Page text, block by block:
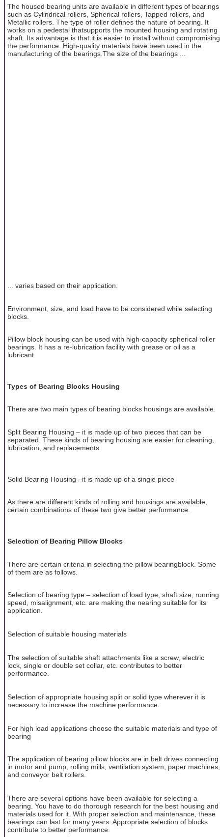
The housed bearing units are available in different types of bearings
such as Cylindrical rollers, Spherical rollers, Tapped rollers, and
Metallic rollers. The type of roller defines the nature of bearing. It
works on a pedestal thatsupports the mounted housing and rotating
shaft. Its advantage is that it is easier to install without compromising
the performance. High-quality materials have been used in the
manufacturing of the bearings.The size of the bearings ...
... varies based on their application.
Environment, size, and load have to be considered while selecting
blocks.
Pillow block housing can be used with high-capacity spherical roller
bearings. It has a re-lubrication facility with grease or oil as a
lubricant.
Types of Bearing Blocks Housing
There are two main types of bearing blocks housings are available.
Split Bearing Housing – it is made up of two pieces that can be
separated. These kinds of bearing housing are easier for cleaning,
lubrication, and replacements.
Solid Bearing Housing –it is made up of a single piece
As there are different kinds of rolling and housings are available,
certain combinations of these two give better performance.
Selection of Bearing Pillow Blocks
There are certain criteria in selecting the pillow bearingblock. Some
of them are as follows.
Selection of bearing type – selection of load type, shaft size, running
speed, misalignment, etc. are making the nearing suitable for its
application.
Selection of suitable housing materials
The selection of suitable shaft attachments like a screw, electric
lock, single or double set collar, etc. contributes to better
performance.
Selection of appropriate housing split or solid type wherever it is
necessary to increase the machine performance.
For high load applications choose the suitable materials and type of
bearing
The application of bearing pillow blocks are in belt drives connecting
in motor and pump, rolling mills, ventilation system, paper machines,
and conveyor belt rollers.
There are several options have been available for selecting a
bearing. You have to do thorough research for the best housing and
materials used for it. With proper selection and maintenance, these
bearings can last for many years. Appropriate selection of blocks
contribute to better performance.